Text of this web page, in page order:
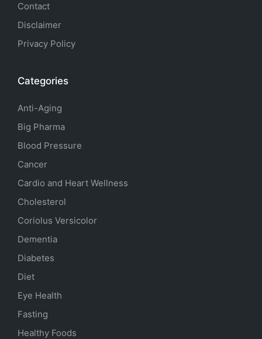
Contact
Disclaimer
Privacy Policy
Categories
Anti-Aging
Big Pharma
Blood Pressure
Cancer
Cardio and Heart Wellness
Cholesterol
Coriolus Versicolor
Dementia
Diabetes
Diet
Eye Health
Fasting
Healthy Foods